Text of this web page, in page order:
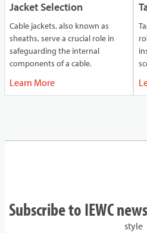
Jacket Selection
Cable jackets, also known as
sheaths, serve a crucial role in
safeguarding the internal
components of a cable.
Learn More
Subscribe to IEWC news
style